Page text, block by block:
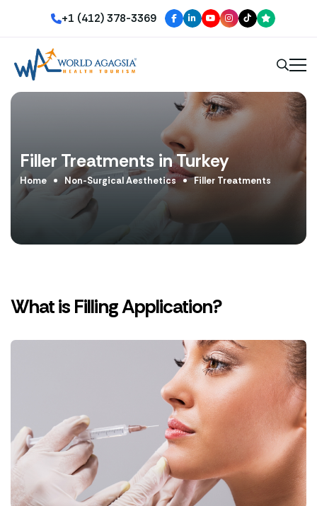
+1 (412) 378-3369
Filler Treatments in Turkey
Home Non-Surgical Aesthetics Filler Treatments
What is Filling Application?